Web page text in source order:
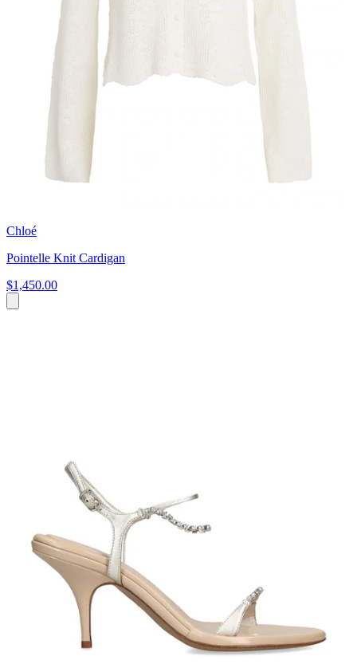
Chloé
Pointelle Knit Cardigan
$1,450.00